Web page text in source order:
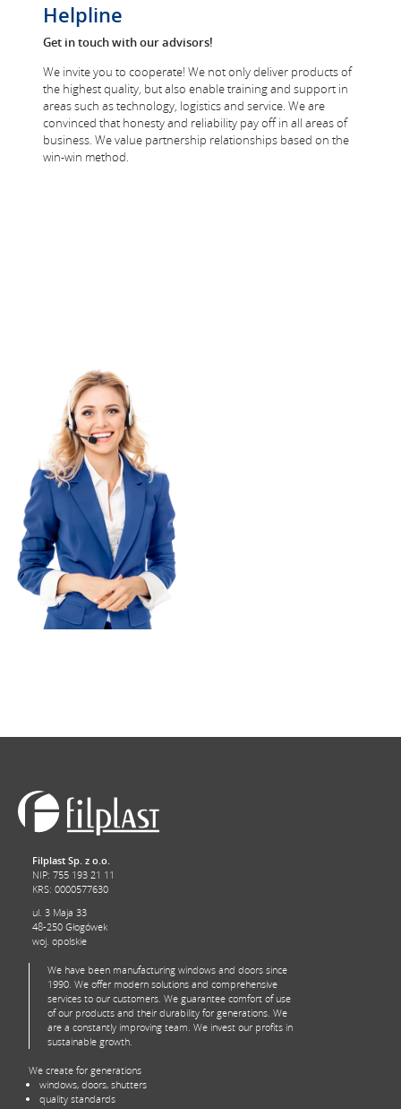
Helpline
Get in touch with our advisors!
We invite you to cooperate! We not only deliver products of
the highest quality, but also enable training and support in
areas such as technology, logistics and service. We are
convinced that honesty and reliability pay off in all areas of
business. We value partnership relationships based on the
win-win method.
Filplast Sp. z o.o.
NIP: 755 193 21 11
KRS: 0000577630
ul. 3 Maja 33
48-250 Głogówek
woj. opolskie
We have been manufacturing windows and doors since
1990. We offer modern solutions and comprehensive
services to our customers. We guarantee comfort of use
of our products and their durability for generations. We
are a constantly improving team. We invest our profits in
sustainable growth.
We create for generations
windows, doors, shutters
quality standards